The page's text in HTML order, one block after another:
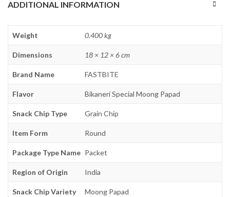
ADDITIONAL INFORMATION
Weight 0.400 kg
Dimensions 18 × 12 × 6 cm
Brand Name FASTBITE
Flavor Bikaneri Special Moong Papad
Snack Chip Type Grain Chip
Item Form Round
Package Type Name Packet
Region of Origin India
Snack Chip Variety Moong Papad